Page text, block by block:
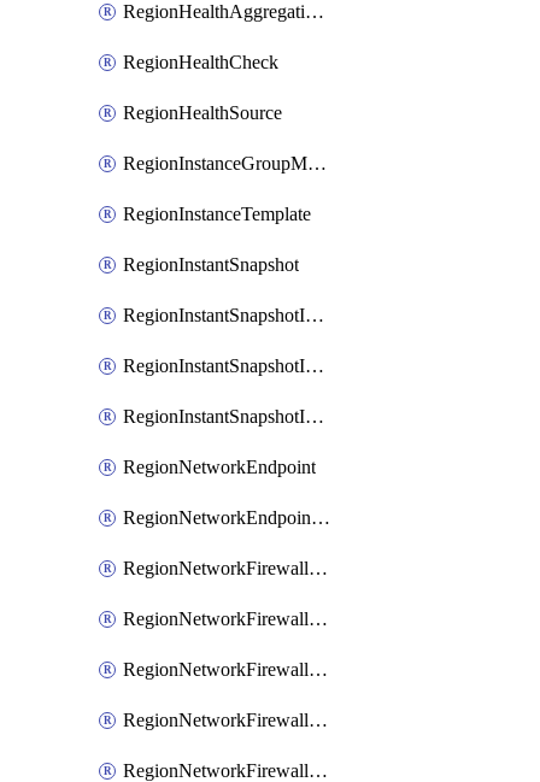
RegionHealthAggregationPolicy
RegionHealthCheck
RegionHealthSource
RegionInstanceGroupManager
RegionInstanceTemplate
RegionInstantSnapshot
RegionInstantSnapshotIamBinding
RegionInstantSnapshotIamMember
RegionInstantSnapshotIamPolicy
RegionNetworkEndpoint
RegionNetworkEndpointGroup
RegionNetworkFirewallPolicy
RegionNetworkFirewallPolicyAssociation
RegionNetworkFirewallPolicyIamBinding
RegionNetworkFirewallPolicyIamMember
RegionNetworkFirewallPolicyIamPolicy